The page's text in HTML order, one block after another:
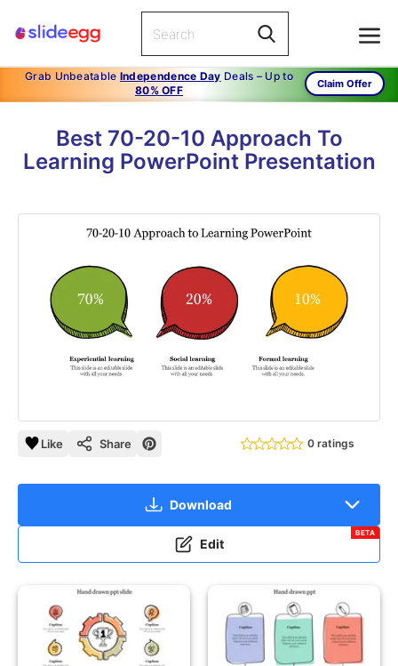
Grab Unbeatable Independence Day Deals – Up to
80% OFF
Claim Offer
Best 70-20-10 Approach To
Learning PowerPoint Presentation
Like Share 0 ratings
Download
Edit
BETA